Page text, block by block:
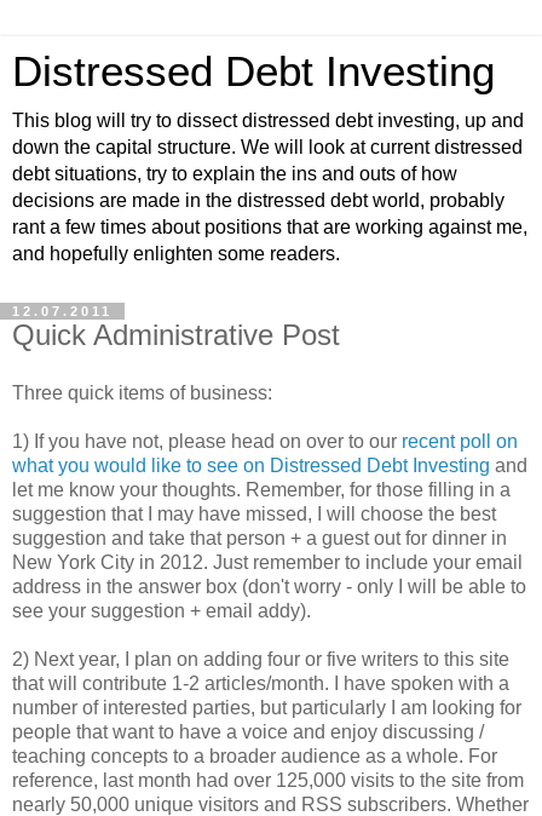
Distressed Debt Investing
This blog will try to dissect distressed debt investing, up and
down the capital structure. We will look at current distressed
debt situations, try to explain the ins and outs of how
decisions are made in the distressed debt world, probably
rant a few times about positions that are working against me,
and hopefully enlighten some readers.
12.07.2011
Quick Administrative Post
Three quick items of business:
1) If you have not, please head on over to our recent poll on
what you would like to see on Distressed Debt Investing and
let me know your thoughts. Remember, for those filling in a
suggestion that I may have missed, I will choose the best
suggestion and take that person + a guest out for dinner in
New York City in 2012. Just remember to include your email
address in the answer box (don't worry - only I will be able to
see your suggestion + email addy).
2) Next year, I plan on adding four or five writers to this site
that will contribute 1-2 articles/month. I have spoken with a
number of interested parties, but particularly I am looking for
people that want to have a voice and enjoy discussing /
teaching concepts to a broader audience as a whole. For
reference, last month had over 125,000 visits to the site from
nearly 50,000 unique visitors and RSS subscribers. Whether